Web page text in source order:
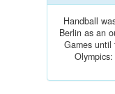
Handball
Berlin as an
Games until